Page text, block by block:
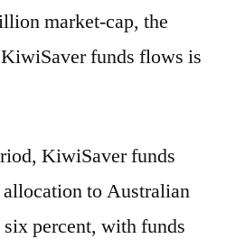
market-cap, the
funds flows is
KiwiSaver funds
to Australian
percent, with funds